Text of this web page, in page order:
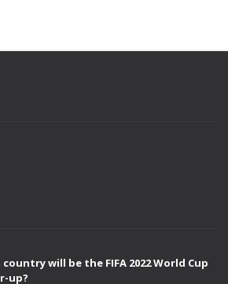
will be the FIFA 2022 World Cup
up?